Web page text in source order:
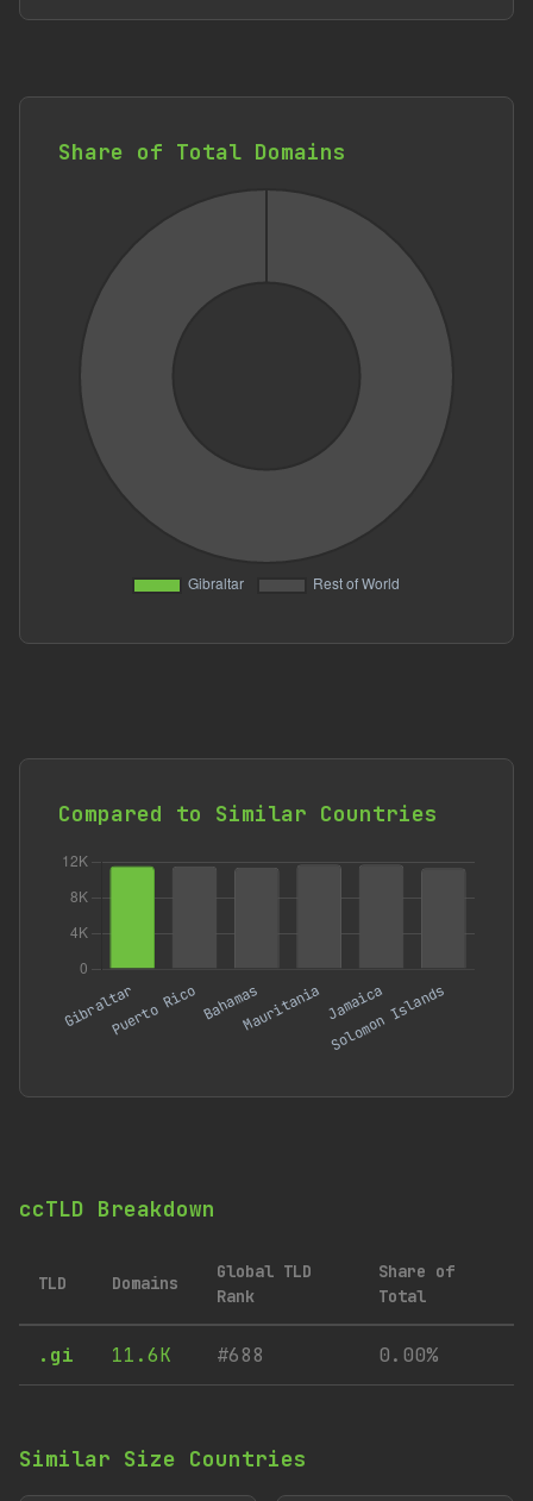
Share of Total Domains
Compared to Similar Countries
ccTLD Breakdown
TLD Domains
Global TLD
Rank
Share of
Total
.gi 11.6K #688 0.00%
Similar Size Countries